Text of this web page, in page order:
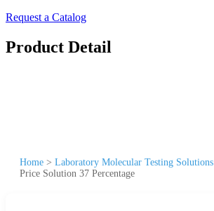
Request a Catalog
Product Detail
Home > Laboratory Molecular Testing Solutions
Price Solution 37 Percentage